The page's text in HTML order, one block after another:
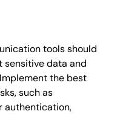
tools should
data and
the best
such as
authentication,